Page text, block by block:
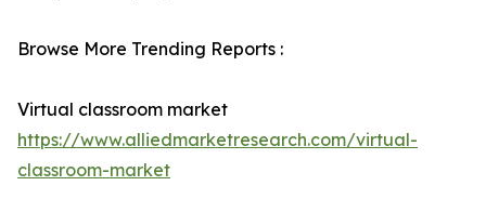
Browse More Trending Reports :
Virtual classroom market
https://www.alliedmarketresearch.com/virtual-
classroom-market